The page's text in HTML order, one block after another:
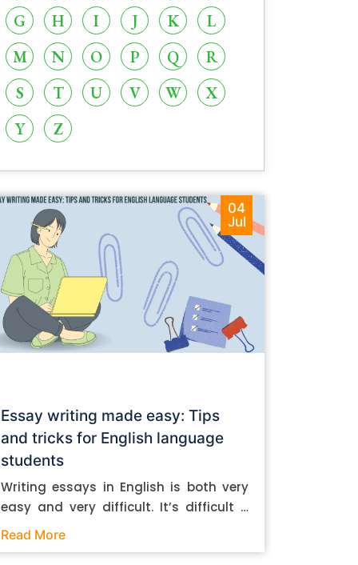
G
H I J K
L
M
N O P Q
R
S
T U V W
X
Y
Z
04
Jul
Essay writing made easy: Tips
and tricks for English language
students
Writing essays in English is both very
easy and very difficult. It’s difficult if
you don’t know how to do it. And it’s
Read More